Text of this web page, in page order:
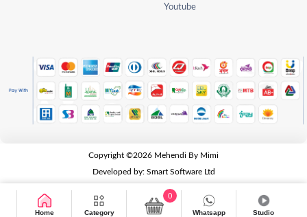
Youtube
Copyright ©2026 Mehendi By Mimi
Developed by: Smart Software Ltd
Home Category
0
Whatsapp Studio